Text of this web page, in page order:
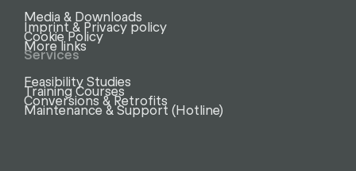
Media & Downloads
Imprint & Privacy policy
Cookie Policy
More links
Services
Feasibility Studies
Training Courses
Conversions & Retrofits
Maintenance & Support (Hotline)